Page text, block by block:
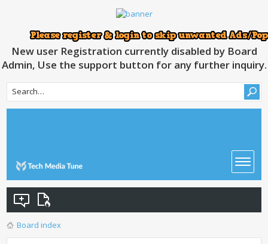
New user Registration currently disabled by Board
Admin, Use the support button for any further inquiry.
Board index